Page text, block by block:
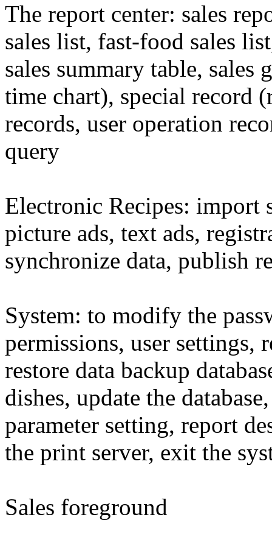
The report center: sales
sales list, fast-food sales
sales summary table,
time chart), special record
records, user operation
query
Electronic Recipes: import
picture ads, text ads,
synchronize data, publish
System: to modify the
permissions, user settings,
restore data backup
dishes, update the
parameter setting, report
the print server, exit the
Sales foreground